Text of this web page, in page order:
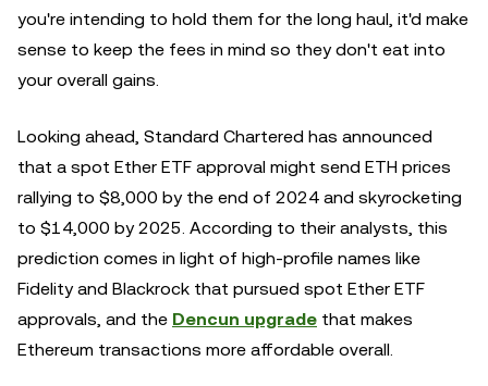
you're intending to hold them for the long haul, it'd make
sense to keep the fees in mind so they don't eat into
your overall gains.
Looking ahead, Standard Chartered has announced
that a spot Ether ETF approval might send ETH prices
rallying to $8,000 by the end of 2024 and skyrocketing
to $14,000 by 2025. According to their analysts, this
prediction comes in light of high-profile names like
Fidelity and Blackrock that pursued spot Ether ETF
approvals, and the Dencun upgrade that makes
Ethereum transactions more affordable overall.